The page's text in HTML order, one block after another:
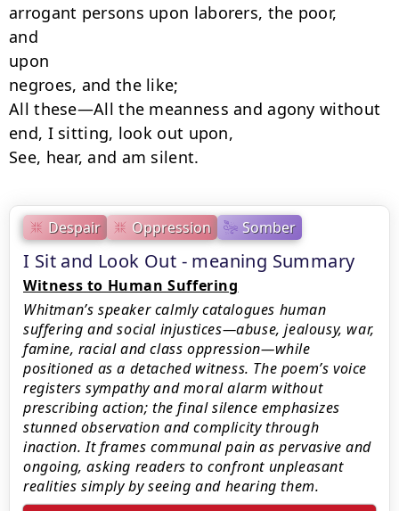
Despair Oppression Somber
I Sit and Look Out - meaning Summary
Witness to Human Suffering
Whitman’s speaker calmly catalogues human
suffering and social injustices—abuse, jealousy, war,
famine, racial and class oppression—while
positioned as a detached witness. The poem’s voice
registers sympathy and moral alarm without
prescribing action; the final silence emphasizes
stunned observation and complicity through
inaction. It frames communal pain as pervasive and
ongoing, asking readers to confront unpleasant
realities simply by seeing and hearing them.
arrogant persons upon laborers, the poor,
and
upon
negroes, and the like;
All these—All the meanness and agony without
end, I sitting, look out upon,
See, hear, and am silent.